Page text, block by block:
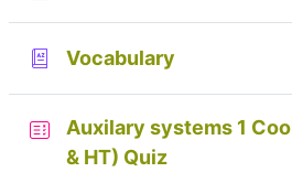
Vocabulary
Auxilary systems 1
& HT) Quiz